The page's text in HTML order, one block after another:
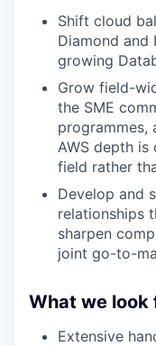
Shift cloud
Diamond and
growing
Grow field-
the SME
programmes,
AWS depth is
field rather
Develop and
relationships
sharpen
joint go-to-
What we look
Extensive